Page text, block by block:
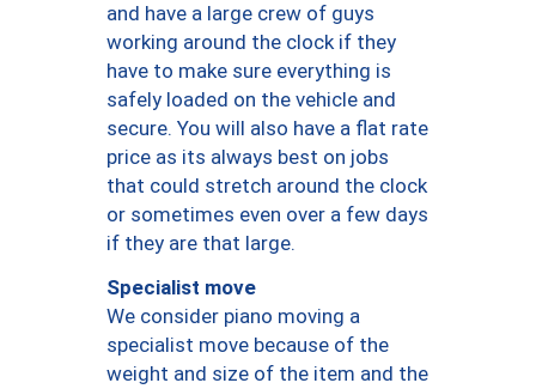
and have a large crew of guys
working around the clock if they
have to make sure everything is
safely loaded on the vehicle and
secure. You will also have a flat rate
price as its always best on jobs
that could stretch around the clock
or sometimes even over a few days
if they are that large.
Specialist move
We consider piano moving a
specialist move because of the
weight and size of the item and the